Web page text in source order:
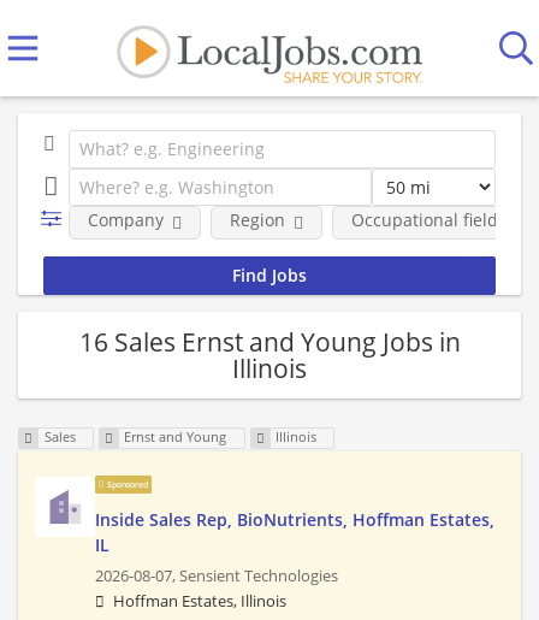
Company Region Occupational fields
16 Sales Ernst and Young Jobs in
Illinois
Sales Ernst and Young Illinois
Sponsored
Inside Sales Rep, BioNutrients, Hoffman Estates,
IL
2026-08-07,Sensient Technologies
Hoffman Estates, Illinois